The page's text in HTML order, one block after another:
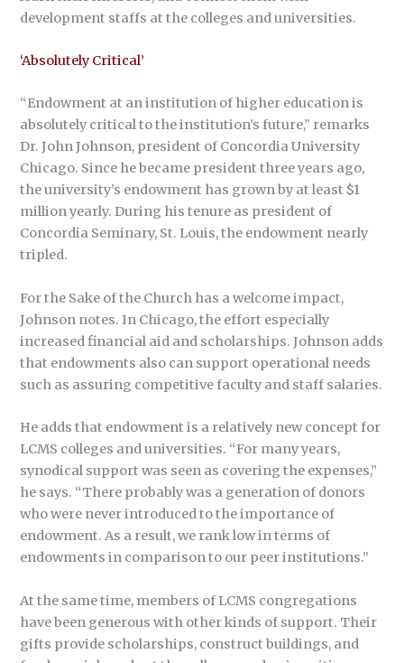
development staffs at the colleges and universities.
‘Absolutely Critical’
“Endowment at an institution of higher education is
absolutely critical to the institution’s future,” remarks
Dr. John Johnson, president of Concordia University
Chicago. Since he became president three years ago,
the university’s endowment has grown by at least $1
million yearly. During his tenure as president of
Concordia Seminary, St. Louis, the endowment nearly
tripled.
For the Sake of the Church has a welcome impact,
Johnson notes. In Chicago, the effort especially
increased financial aid and scholarships. Johnson adds
that endowments also can support operational needs
such as assuring competitive faculty and staff salaries.
He adds that endowment is a relatively new concept for
LCMS colleges and universities. “For many years,
synodical support was seen as covering the expenses,”
he says. “There probably was a generation of donors
who were never introduced to the importance of
endowment. As a result, we rank low in terms of
endowments in comparison to our peer institutions.”
At the same time, members of LCMS congregations
have been generous with other kinds of support. Their
gifts provide scholarships, construct buildings, and